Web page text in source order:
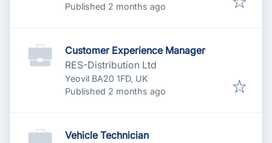
Published
Published 2 months ago
Customer Experience Manager
RES-Distribution Ltd
Yeovil BA20 1FD, UK
Published
Published 2 months ago
Vehicle Technician